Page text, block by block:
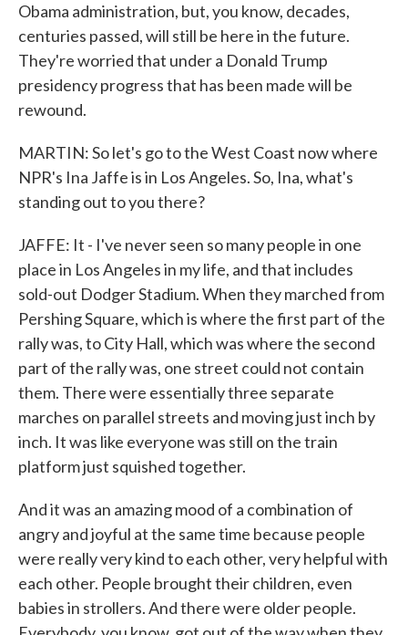
Obama administration, but, you know, decades,
centuries passed, will still be here in the future.
They're worried that under a Donald Trump
presidency progress that has been made will be
rewound.
MARTIN: So let's go to the West Coast now where
NPR's Ina Jaffe is in Los Angeles. So, Ina, what's
standing out to you there?
JAFFE: It - I've never seen so many people in one
place in Los Angeles in my life, and that includes
sold-out Dodger Stadium. When they marched from
Pershing Square, which is where the first part of the
rally was, to City Hall, which was where the second
part of the rally was, one street could not contain
them. There were essentially three separate
marches on parallel streets and moving just inch by
inch. It was like everyone was still on the train
platform just squished together.
And it was an amazing mood of a combination of
angry and joyful at the same time because people
were really very kind to each other, very helpful with
each other. People brought their children, even
babies in strollers. And there were older people.